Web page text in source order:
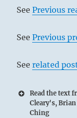
SeePrevious
SeePrevious
Seerelated
Read the text
Cleary's,
Ching